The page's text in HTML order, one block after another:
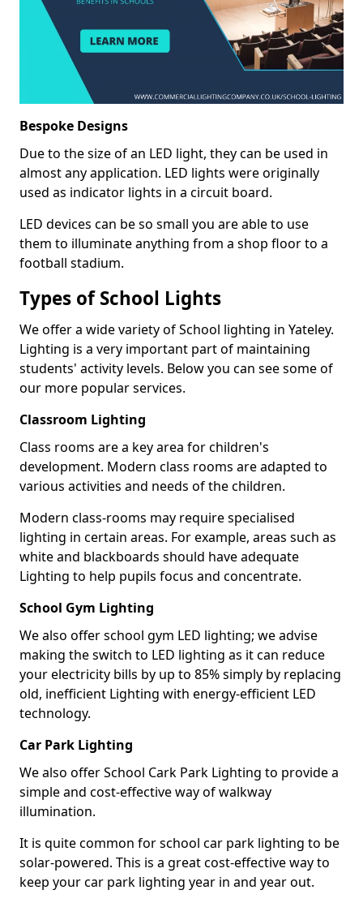
Bespoke Designs
Due to the size of an LED light, they can be used in
almost any application. LED lights were originally
used as indicator lights in a circuit board.
LED devices can be so small you are able to use
them to illuminate anything from a shop floor to a
football stadium.
Types of School Lights
We offer a wide variety of School lighting in Yateley.
Lighting is a very important part of maintaining
students' activity levels. Below you can see some of
our more popular services.
Classroom Lighting
Class rooms are a key area for children's
development. Modern class rooms are adapted to
various activities and needs of the children.
Modern class-rooms may require specialised
lighting in certain areas. For example, areas such as
white and blackboards should have adequate
Lighting to help pupils focus and concentrate.
School Gym Lighting
We also offer school gym LED lighting; we advise
making the switch to LED lighting as it can reduce
your electricity bills by up to 85% simply by replacing
old, inefficient Lighting with energy-efficient LED
technology.
Car Park Lighting
We also offer School Cark Park Lighting to provide a
simple and cost-effective way of walkway
illumination.
It is quite common for school car park lighting to be
solar-powered. This is a great cost-effective way to
keep your car park lighting year in and year out.